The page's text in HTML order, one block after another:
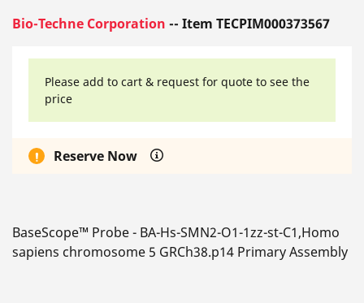
Bio-Techne Corporation -- Item TECPIM000373567
Please add to cart & request for quote to see the
price
Reserve Now
BaseScope™ Probe - BA-Hs-SMN2-O1-1zz-st-C1,Homo
sapiens chromosome 5 GRCh38.p14 Primary Assembly